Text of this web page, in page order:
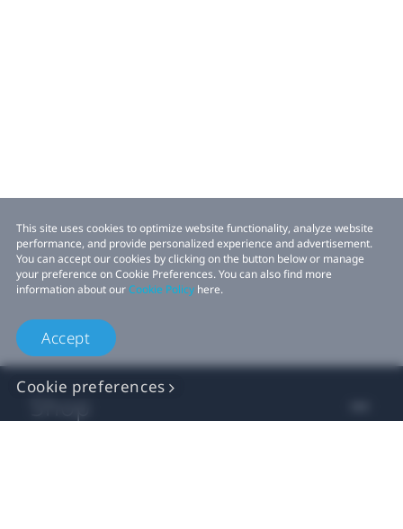
This site uses cookies to optimize website functionality, analyze website
performance, and provide personalized experience and advertisement.
You can accept our cookies by clicking on the button below or manage
your preference on Cookie Preferences. You can also find more
information about ourCookie Policy here.
Accept
Cookie preferences
Shop